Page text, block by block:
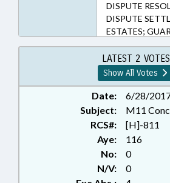
DISPUTE
DISPUTE
ESTATES;
JUDICIAL
ARBITRATION;
PRIVACY;
RECORDS;
INSTRUMENTS;
DEEDS;
RECORDS;
ACTIONS
LATEST 2 VOTES
Show All Votes
Date:
6/28/
Subject:
M11
RCS#:
[H]-811
Aye:
116
No:
0
N/V:
0